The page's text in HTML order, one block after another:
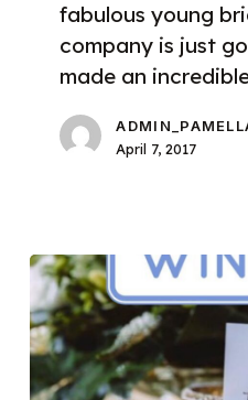
fabulous young
company is just
made an
April 7, 2017